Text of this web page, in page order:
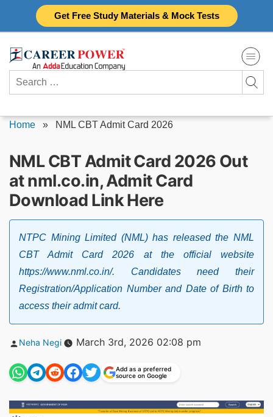
Get Free Study Materials & Mock Tests
Search
for:
Home » NML CBT Admit Card 2026
NML CBT Admit Card 2026 Out
at nml.co.in, Admit Card
Download Link Here
NTPC Mining Limited (NML) has released the NML
CBT Admit Card 2026 at the official website
https://www.nml.co.in/. Candidates need their
Registration/Application Number and Date of Birth to
access their admit card.
Posted
Neha Negi March 3rd, 2026 02:08 pm
Add as a preferred
source on Google